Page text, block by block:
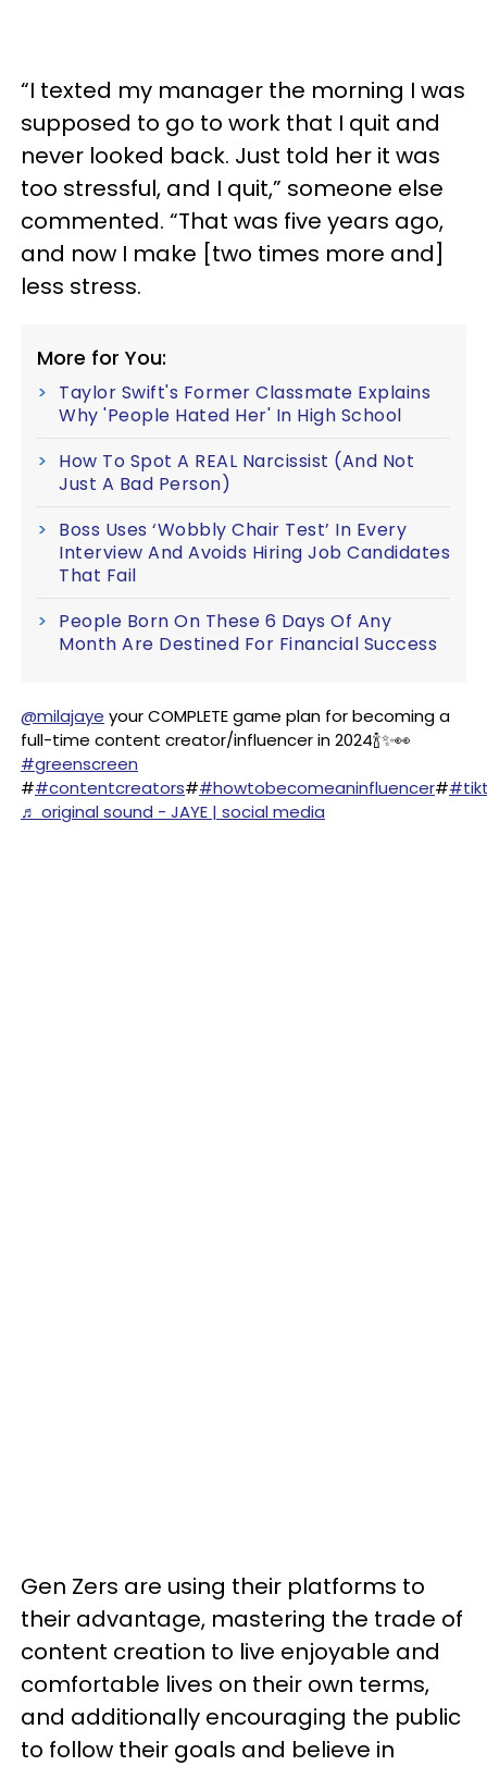
“I texted my manager the morning I was
supposed to go to work that I quit and
never looked back. Just told her it was
too stressful, and I quit,” someone else
commented. “That was five years ago,
and now I make [two times more and]
less stress.
More for You:
Taylor Swift's Former Classmate Explains
Why 'People Hated Her' In High School
How To Spot A REAL Narcissist (And Not
Just A Bad Person)
Boss Uses ‘Wobbly Chair Test’ In Every
Interview And Avoids Hiring Job Candidates
That Fail
People Born On These 6 Days Of Any
Month Are Destined For Financial Success
@milajaye your COMPLETE game plan for becoming a
full-time content creator/influencer in 2024🍾✨👀
#greenscreen
##contentcreators##howtobecomeaninfluencer#
♬ original sound - JAYE | social media
Gen Zers are using their platforms to
their advantage, mastering the trade of
content creation to live enjoyable and
comfortable lives on their own terms,
and additionally encouraging the public
to follow their goals and believe in